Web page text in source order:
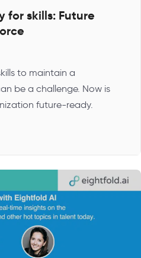
for skills: Future
to maintain a
be a challenge. Now is
future-ready.